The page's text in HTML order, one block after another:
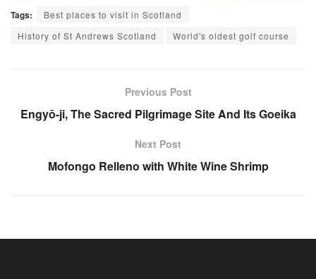
Tags:
Best places to visit in Scotland
History of St Andrews Scotland
World's oldest golf course
Previous Post
Engyō-ji, The Sacred Pilgrimage Site And Its Goeika
Next Post
Mofongo Relleno with White Wine Shrimp